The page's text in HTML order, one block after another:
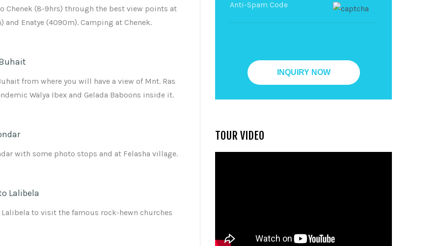
Chenek (8-9hrs) through the best view points at
Enatye (4090m). Camping at Chenek.
from where you will have a view of Mnt. Ras
Walya Ibex and Gelada Baboons inside it.
with some photo stops and at Felasha village.
Lalibela
to visit the famous rock-hewn churches
TOUR VIDEO